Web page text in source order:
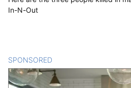
In-N-Out
SPONSORED